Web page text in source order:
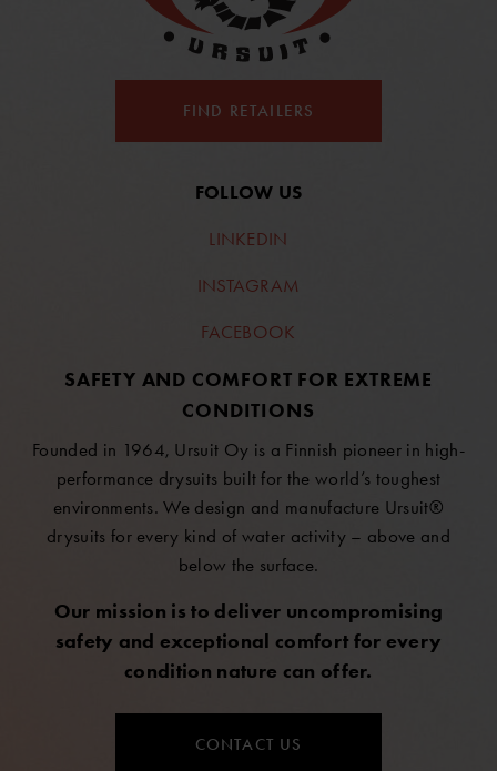
FIND RETAILERS
FOLLOW US
LINKEDIN
INSTAGRAM
FACEBOOK
SAFETY AND COMFORT FOR EXTREME
CONDITIONS
Founded in 1964, Ursuit Oy is a Finnish pioneer in high-
performance drysuits built for the world’s toughest
environments. We design and manufacture Ursuit®
drysuits for every kind of water activity – above and
below the surface.
Our mission is to deliver uncompromising
safety and exceptional comfort for every
condition nature can offer.
CONTACT US